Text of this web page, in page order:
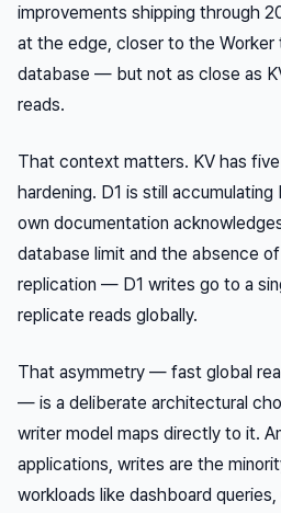
improvements shipping through
at the edge, closer to the Worker
database — but not as close as
reads.
That context matters. KV has
hardening. D1 is still
own documentation
database limit and the absence
replication — D1 writes go to a
replicate reads globally.
That asymmetry — fast global
— is a deliberate architectural
writer model maps directly to it.
applications, writes are the
workloads like dashboard